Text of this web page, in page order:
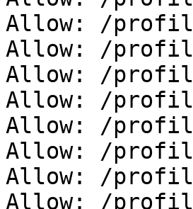
Allow: /
Allow: /
Allow: /
Allow: /
Allow: /
Allow: /
Allow: /
Allow: /